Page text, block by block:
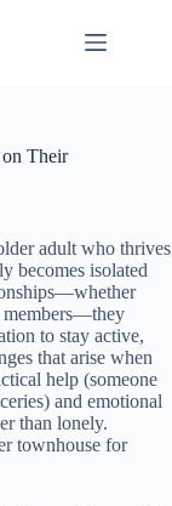
Their
adult who thrives
becomes isolated
members—they
to stay active,
that arise when
help (someone
and emotional
than lonely.
townhouse for